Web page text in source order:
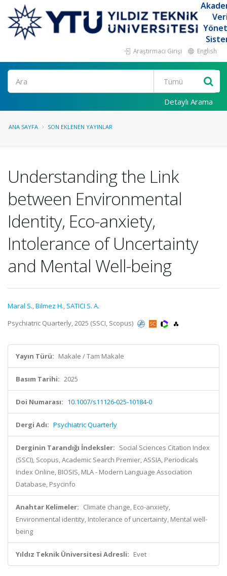
Araştırmacı Girişi English
Ara
Detaylı Arama
ANA SAYFA SON EKLENEN YAYINLAR
Understanding the Link
between Environmental
Identity, Eco-anxiety,
Intolerance of Uncertainty
and Mental Well-being
Maral S.,Bilmez H., SATICI S. A.
Psychiatric Quarterly, 2025 (SSCI, Scopus)
Yayın Türü: Makale / Tam Makale
Basım Tarihi: 2025
Doi Numarası: 10.1007/s11126-025-10184-0
Dergi Adı: Psychiatric Quarterly
Derginin Tarandığı İndeksler: Social Sciences Citation Index
(SSCI), Scopus, Academic Search Premier, ASSIA, Periodicals
Index Online, BIOSIS, MLA - Modern Language Association
Database, Psycinfo
Anahtar Kelimeler: Climate change, Eco-anxiety,
Environmental identity, Intolerance of uncertainty, Mental well-
being
Yıldız Teknik Üniversitesi Adresli: Evet